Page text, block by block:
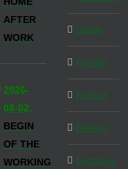
AFTER
WORK
2026-
08-02,
BEGIN
OF THE
WORKING
Dubai
Florida
France
Generic
Germany